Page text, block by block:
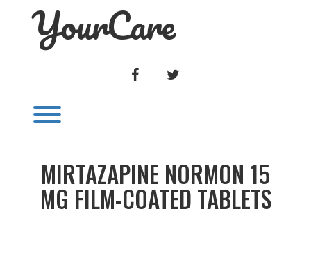
YourCare
FACEBOOK
MIRTAZAPINE NORMON 15
MG FILM-COATED TABLETS